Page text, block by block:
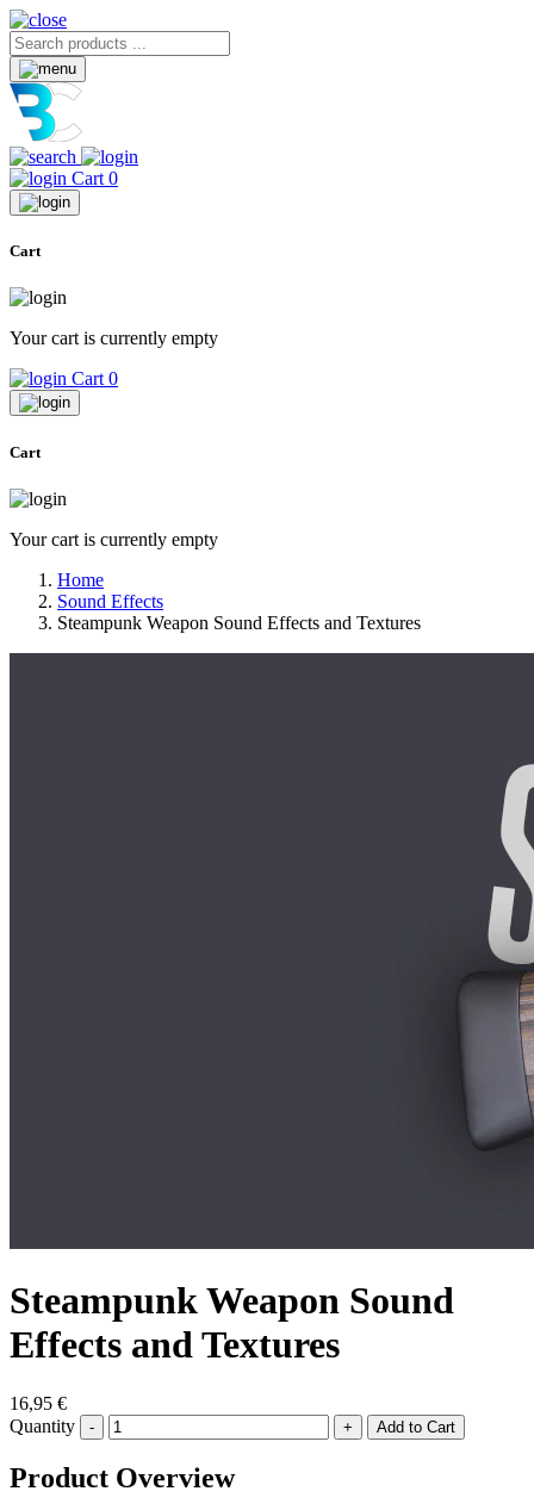
Cart 0
Cart
Your cart is currently empty
Cart 0
Cart
Your cart is currently empty
Home
Sound Effects
Steampunk Weapon Sound Effects and Textures
Steampunk Weapon Sound
Effects and Textures
16,95 €
Quantity
- +
Product Overview